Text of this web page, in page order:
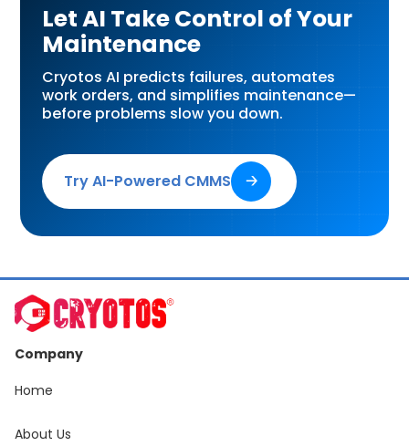
Let AI Take Control of Your
Maintenance
Cryotos AI predicts failures, automates
work orders, and simplifies maintenance—
before problems slow you down.
Try AI-Powered CMMS 🡢
Company
Home
About Us